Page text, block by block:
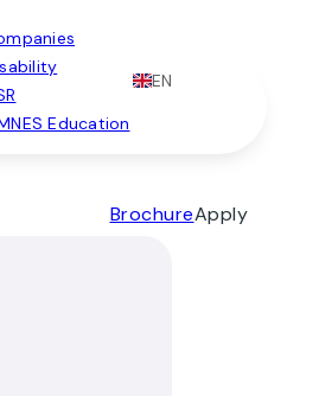
Education
EN
BrochureApply